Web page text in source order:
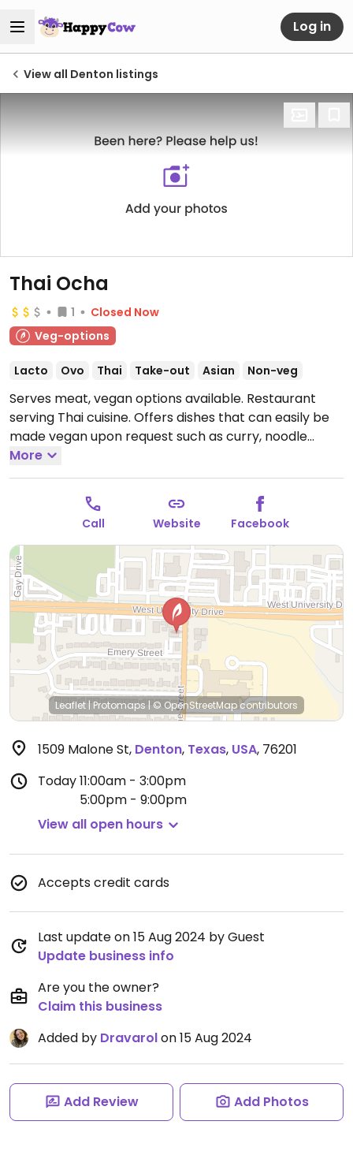
Log in
View all Denton listings
Thai Ocha
1
Closed Now
Veg-options
Lacto Ovo Thai Take-out Asian Non-veg
Serves meat, vegan options available. Restaurant
serving Thai cuisine. Offers dishes that can easily be
made vegan upon request such as curry, noodle
bowls, fried rice and stir-fry. Specify no egg or
fish/oyster sauce when ordering.Open Mon-Fri
11:00am-3:00pm, 5:00pm-9:00pm, Sat 11:30am-
9:30pm, Sun 11:30am-9:00pm.
More
Call Website Facebook
Leaflet | Protomaps | © OpenStreetMapcontributors
1509 Malone St, Denton, Texas, USA, 76201
Today11:00am - 3:00pm
5:00pm - 9:00pm
View all open hours
Accepts credit cards
Last update on 15 Aug 2024 by Guest
Update business info
Are you the owner?
Claim this business
Added by Dravarolon 15 Aug 2024
Add Review Add Photos